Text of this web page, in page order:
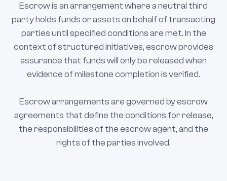
Escrow is an arrangement where a neutral third
party holds funds or assets on behalf of transacting
parties until specified conditions are met. In the
context of structured initiatives, escrow provides
assurance that funds will only be released when
evidence of milestone completion is verified.
Escrow arrangements are governed by escrow
agreements that define the conditions for release,
the responsibilities of the escrow agent, and the
rights of the parties involved.